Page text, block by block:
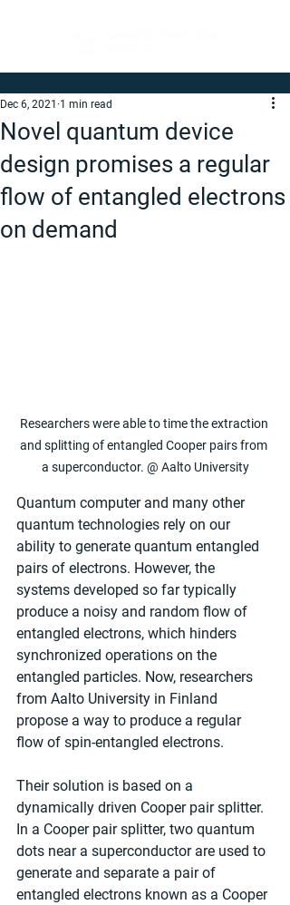
Novel quantum device
design promises a regular
flow of entangled electrons
on demand
Dec 6, 2021 1 min read
Researchers were able to time the extraction
and splitting of entangled Cooper pairs from
a superconductor. @ Aalto University
Quantum computer and many other
quantum technologies rely on our
ability to generate quantum entangled
pairs of electrons. However, the
systems developed so far typically
produce a noisy and random flow of
entangled electrons, which hinders
synchronized operations on the
entangled particles. Now, researchers
from Aalto University in Finland
propose a way to produce a regular
flow of spin-entangled electrons.
Their solution is based on a
dynamically driven Cooper pair splitter.
In a Cooper pair splitter, two quantum
dots near a superconductor are used to
generate and separate a pair of
entangled electrons known as a Cooper